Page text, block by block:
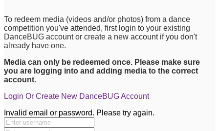
To redeem media (videos and/or photos) from a dance
competition you've attended, first login to your existing
DanceBUG account or create a new account if you don't
already have one.
Media can only be redeemed once. Please make sure
you are logging into and adding media to the correct
account.
Login Or Create New DanceBUG Account
Invalid email or password. Please try again.